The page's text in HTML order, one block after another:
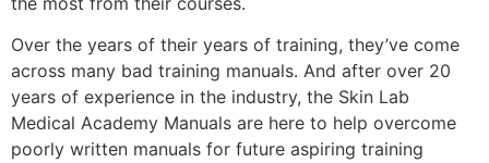
Over the years of their years of training, they’ve come
across many bad training manuals. And after over 20
years of experience in the industry, the Skin Lab
Medical Academy Manuals are here to help overcome
poorly written manuals for future aspiring training